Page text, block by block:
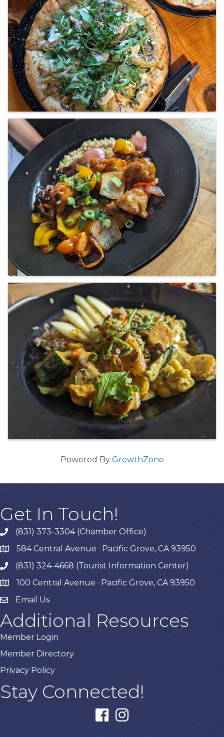
Powered By GrowthZone
Get In Touch!
phone(831) 373-3304 (Chamber Office)
map584 Central Avenue · Pacific Grove, CA 93950
phone(831) 324-4668 (Tourist Information Center)
map 100 Central Avenue · Pacific Grove, CA 93950
Email Us
Additional Resources
Member Login
Member Directory
Privacy Policy
Stay Connected!
facebookinstagram